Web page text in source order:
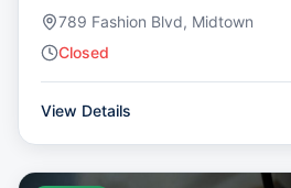
789 Fashion Blvd, Midtown
Closed
View Details